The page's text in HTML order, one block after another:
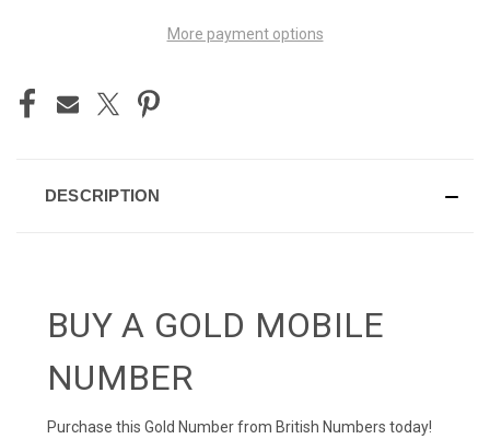
More payment options
DESCRIPTION
BUY A GOLD MOBILE
NUMBER
Purchase this Gold Number from British Numbers today!